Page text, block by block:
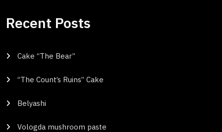
Recent Posts
Cake “The Bear”
“The Count’s Ruins” Cake
Belyashi
Vologda mushroom paste